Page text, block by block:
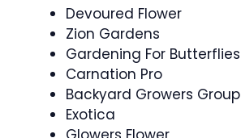
Devoured Flower
Zion Gardens
Gardening For Butterflies
Carnation Pro
Backyard Growers Group
Exotica